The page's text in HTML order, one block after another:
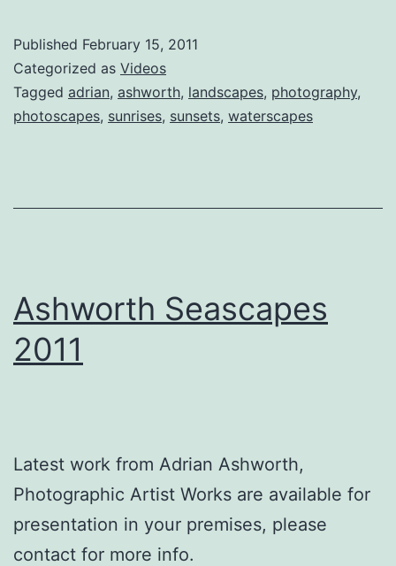
Published February 15, 2011
Categorized as Videos
Tagged adrian, ashworth, landscapes, photography,
photoscapes, sunrises, sunsets, waterscapes
Ashworth Seascapes
2011
Latest work from Adrian Ashworth,
Photographic Artist Works are available for
presentation in your premises, please
contact for more info.